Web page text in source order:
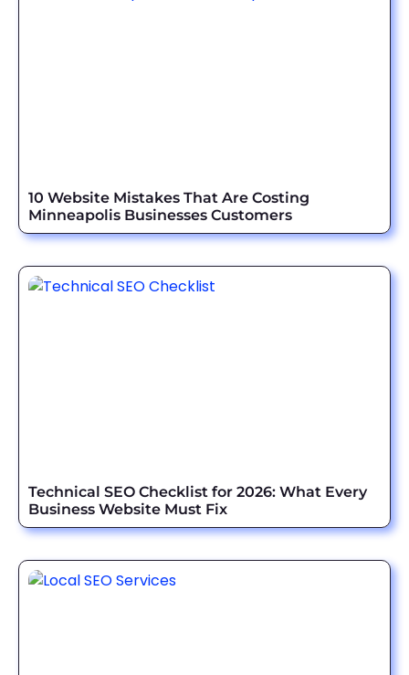
10 Website Mistakes That Are Costing
Minneapolis Businesses Customers
Technical SEO Checklist for 2026: What Every
Business Website Must Fix